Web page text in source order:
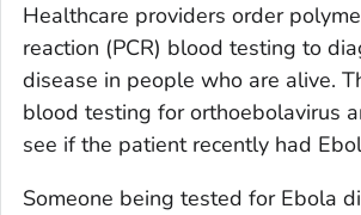
Healthcare providers order
reaction (PCR) blood testing to
disease in people who are alive.
blood testing for orthoebolavirus
see if the patient recently had
Someone being tested for Ebola